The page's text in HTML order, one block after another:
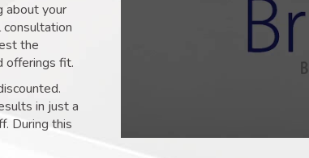
about your
the
offerings fit.
in just a
During this